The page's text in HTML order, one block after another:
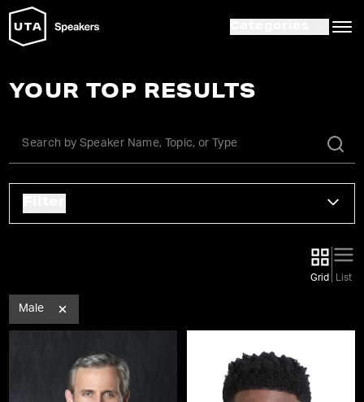
YOUR TOP RESULTS
Grid List
Male